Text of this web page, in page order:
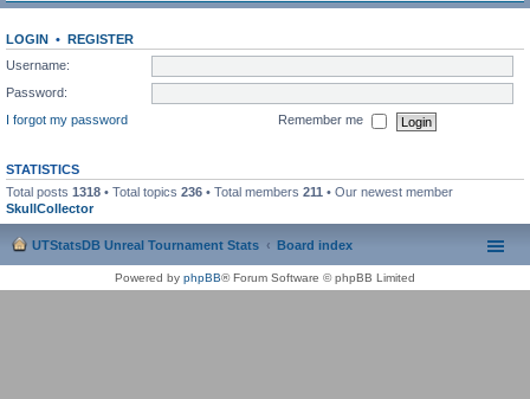
LOGIN • REGISTER
Username:
Password:
I forgot my password
Remember me
STATISTICS
Total posts 1318 • Total topics 236 • Total members 211 • Our newest member
SkullCollector
UTStatsDB Unreal Tournament Stats Board index
Powered by phpBB® Forum Software © phpBB Limited